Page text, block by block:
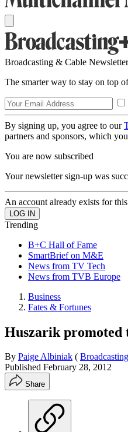
Broadcasting & Cable Newsletter
The smarter way to stay on top
By signing up, you agree to our
partners and sponsors, which
You are now subscribed
Your newsletter sign-up was
An account already exists for
Trending
B+C Hall of Fame
SmartBrief on M&E
News from TV Tech
News from TVB Europe
Business
Fates & Fortunes
Huszarik promoted
By Paige Albiniak (
Published February 28, 2012
Share